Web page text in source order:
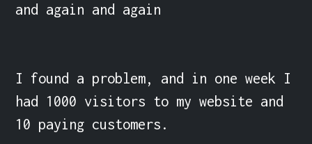
and again and again
I found a problem, and in one week I
had 1000 visitors to my website and
10 paying customers.